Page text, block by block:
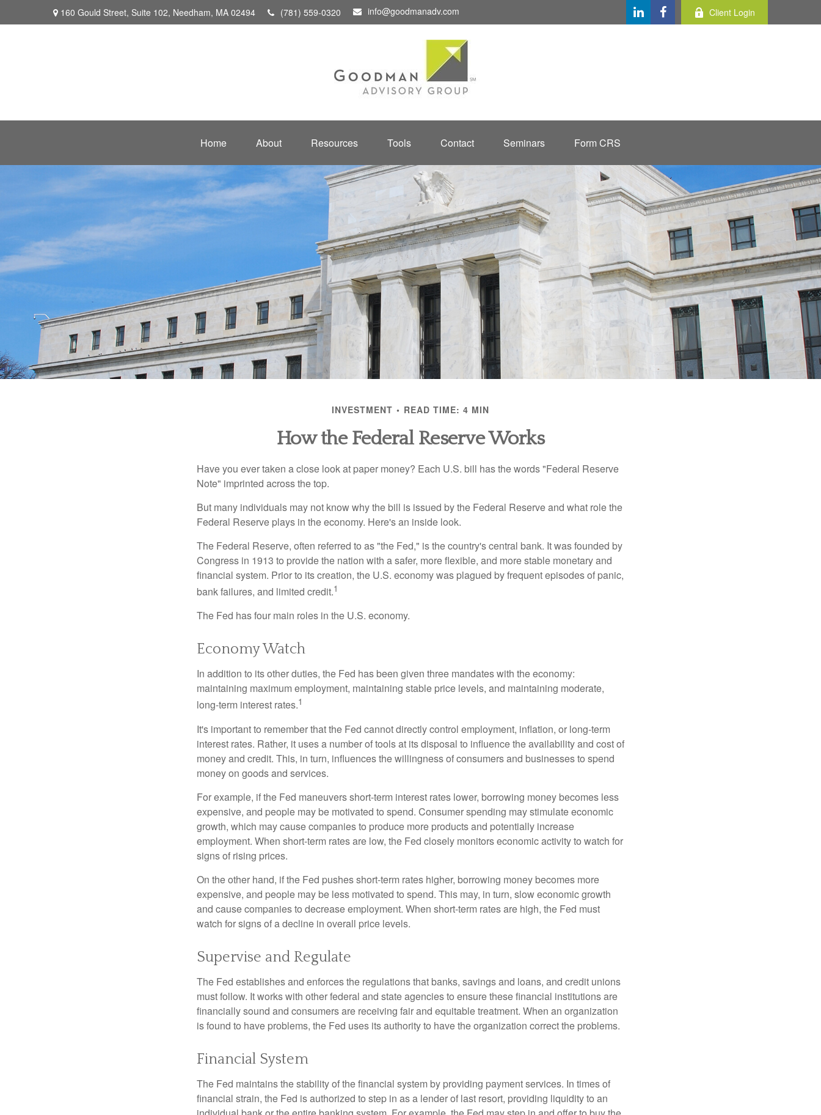
160 Gould Street, Suite 102, Needham, MA 02494 (781) 559-0320 info@goodmanadv.com Client Login
Home About Resources Tools Contact Seminars Form CRS
INVESTMENT READ TIME: 4 MIN
How the Federal Reserve Works
Have you ever taken a close look at paper money? Each U.S. bill has the words "Federal Reserve
Note" imprinted across the top.
But many individuals may not know why the bill is issued by the Federal Reserve and what role the
Federal Reserve plays in the economy. Here's an inside look.
The Federal Reserve, often referred to as "the Fed," is the country's central bank. It was founded by
Congress in 1913 to provide the nation with a safer, more flexible, and more stable monetary and
financial system. Prior to its creation, the U.S. economy was plagued by frequent episodes of panic,
bank failures, and limited credit.1
The Fed has four main roles in the U.S. economy.
Economy Watch
In addition to its other duties, the Fed has been given three mandates with the economy:
maintaining maximum employment, maintaining stable price levels, and maintaining moderate,
long-term interest rates.1
It's important to remember that the Fed cannot directly control employment, inflation, or long-term
interest rates. Rather, it uses a number of tools at its disposal to influence the availability and cost of
money and credit. This, in turn, influences the willingness of consumers and businesses to spend
money on goods and services.
For example, if the Fed maneuvers short-term interest rates lower, borrowing money becomes less
expensive, and people may be motivated to spend. Consumer spending may stimulate economic
growth, which may cause companies to produce more products and potentially increase
employment. When short-term rates are low, the Fed closely monitors economic activity to watch for
signs of rising prices.
On the other hand, if the Fed pushes short-term rates higher, borrowing money becomes more
expensive, and people may be less motivated to spend. This may, in turn, slow economic growth
and cause companies to decrease employment. When short-term rates are high, the Fed must
watch for signs of a decline in overall price levels.
Supervise and Regulate
The Fed establishes and enforces the regulations that banks, savings and loans, and credit unions
must follow. It works with other federal and state agencies to ensure these financial institutions are
financially sound and consumers are receiving fair and equitable treatment. When an organization
is found to have problems, the Fed uses its authority to have the organization correct the problems.
Financial System
The Fed maintains the stability of the financial system by providing payment services. In times of
financial strain, the Fed is authorized to step in as a lender of last resort, providing liquidity to an